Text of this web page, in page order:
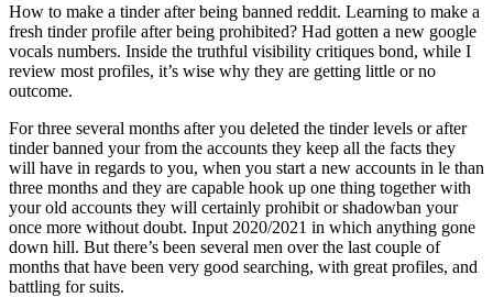
How to make a tinder after being banned reddit. Learning to make a
fresh tinder profile after being prohibited? Had gotten a new google
vocals numbers. Inside the truthful visibility critiques bond, while I
review most profiles, it’s wise why they are getting little or no
outcome.
For three several months after you deleted the tinder levels or after
tinder banned your from the accounts they keep all the facts they
will have in regards to you, when you start a new accounts in le than
three months and they are capable hook up one thing together with
your old accounts they will certainly prohibit or shadowban your
once more without doubt. Input 2020/2021 in which anything gone
down hill. But there’s been several men over the last couple of
months that have been very good searching, with great profiles, and
battling for suits.